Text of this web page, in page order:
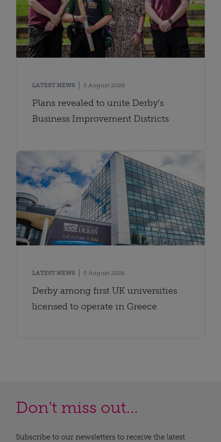
LATEST NEWS 5 August 2026
Plans revealed to unite Derby’s
Business Improvement Districts
LATEST NEWS 5 August 2026
Derby among first UK universities
licensed to operate in Greece
Don't miss out...
Subscribe to our newsletters to receive the latest